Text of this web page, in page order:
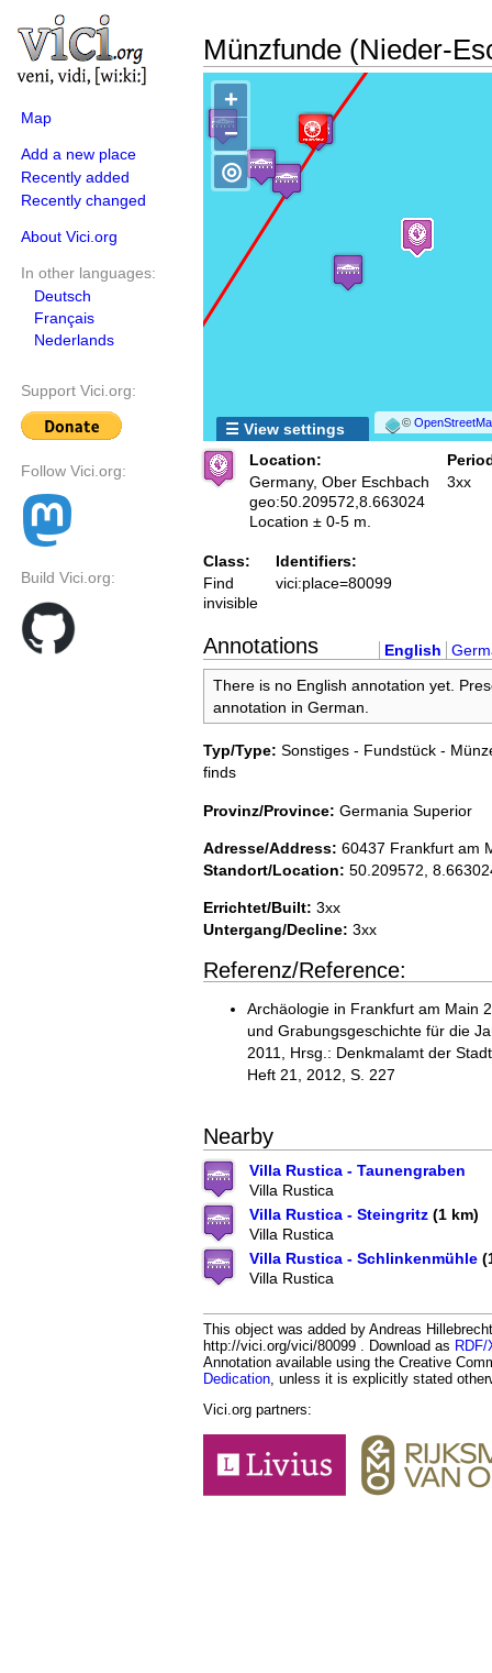
Map
Add a new place
Recently added
Recently changed
About Vici.org
In other languages:
Deutsch
Français
Nederlands
Support Vici.org:
Follow Vici.org:
Build Vici.org:
Münzfunde (Nieder-
+
−
©
◎
☰ View settings
Location:
Germany, Ober Eschbach
geo:50.209572,8.663024
Location ± 0-5 m.
3xx
Class:
Find
invisible
Identifiers:
vici:place=80099
Annotations English
There is no English annotation yet.
annotation in German.
Typ/Type: Sonstiges - Fundstück -
finds
Provinz/Province: Germania Superior
Adresse/Address: 60437 Frankfurt am
Standort/Location: 50.209572,
Errichtet/Built: 3xx
Untergang/Decline: 3xx
Referenz/Reference:
Archäologie in Frankfurt am Main
und Grabungsgeschichte für die
2011, Hrsg.: Denkmalamt der
Heft 21, 2012, S. 227
Nearby
Villa Rustica - Taunengraben
Villa Rustica
Villa Rustica - Steingritz (1 km)
Villa Rustica
Villa Rustica - Schlinkenmühle
Villa Rustica
This object was added by Andreas
http://vici.org/vici/80099 . Download as RDF/
Annotation available using the Creative
Dedication , unless it is explicitly stated
Vici.org partners: